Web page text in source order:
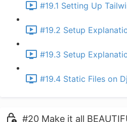
#19.1 Setting Up
#19.2 Setup
#19.3 Setup
#19.4 Static Files on
#20 Make it all